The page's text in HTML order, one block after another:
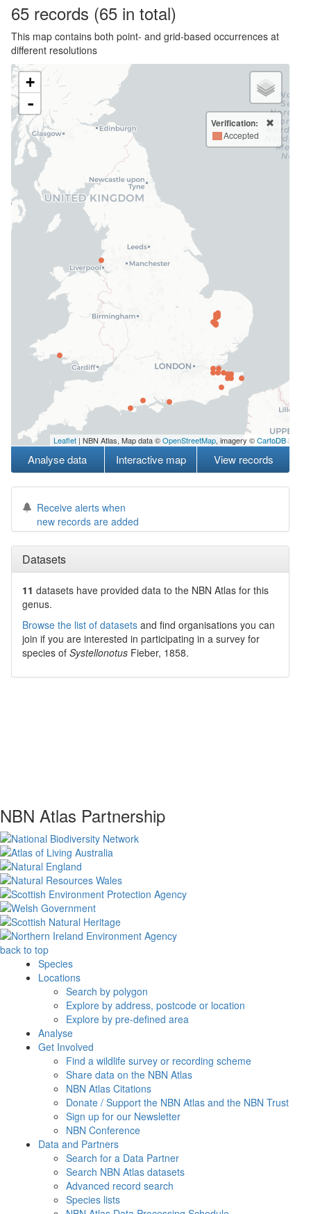
65 records (65 in total)
This map contains both point- and grid-based occurrences at
different resolutions
+
-
Verification:
Accepted
Leaflet | NBN Atlas, Map data ©OpenStreetMap, imagery ©CartoDB
Analyse data Interactive map View records
Receive alerts when
new records are added
Datasets
11 datasets have provided data to the NBN Atlas for this
genus.
Browse the list of datasets and find organisations you can
join if you are interested in participating in a survey for
species of Systellonotus Fieber, 1858.
NBN Atlas Partnership
back to top
Species
Locations
Search by polygon
Explore by address, postcode or location
Explore by pre-defined area
Analyse
Get Involved
Find a wildlife survey or recording scheme
Share data on the NBN Atlas
NBN Atlas Citations
Donate / Support the NBN Atlas and the NBN Trust
Sign up for our Newsletter
NBN Conference
Data and Partners
Search for a Data Partner
Search NBN Atlas datasets
Advanced record search
Species lists